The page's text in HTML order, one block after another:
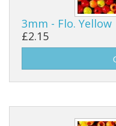
3mm - Flo. Yellow
£2.15